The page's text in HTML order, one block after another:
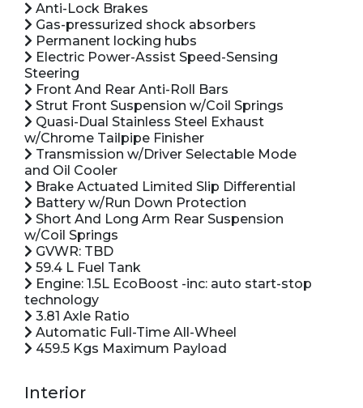
Anti-Lock Brakes
Gas-pressurized shock absorbers
Permanent locking hubs
Electric Power-Assist Speed-Sensing
Steering
Front And Rear Anti-Roll Bars
Strut Front Suspension w/Coil Springs
Quasi-Dual Stainless Steel Exhaust
w/Chrome Tailpipe Finisher
Transmission w/Driver Selectable Mode
and Oil Cooler
Brake Actuated Limited Slip Differential
Battery w/Run Down Protection
Short And Long Arm Rear Suspension
w/Coil Springs
GVWR: TBD
59.4 L Fuel Tank
Engine: 1.5L EcoBoost -inc: auto start-stop
technology
3.81 Axle Ratio
Automatic Full-Time All-Wheel
459.5 Kgs Maximum Payload
Interior